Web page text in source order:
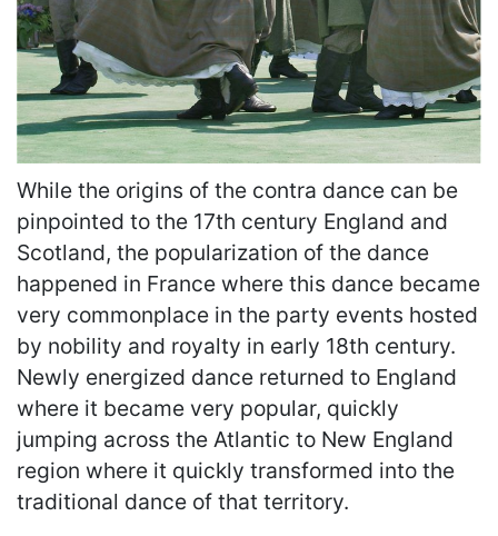
While the origins of the contra dance can be
pinpointed to the 17th century England and
Scotland, the popularization of the dance
happened in France where this dance became
very commonplace in the party events hosted
by nobility and royalty in early 18th century.
Newly energized dance returned to England
where it became very popular, quickly
jumping across the Atlantic to New England
region where it quickly transformed into the
traditional dance of that territory.